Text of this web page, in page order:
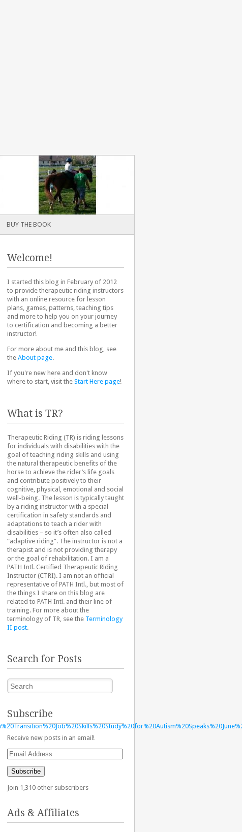
BUY THE BOOK
Welcome!
I started this blog in February of 2012
to provide therapeutic riding instructors
with an online resource for lesson
plans, games, patterns, teaching tips
and more to help you on your journey
to certification and becoming a better
instructor!
For more about me and this blog, see
the About page.
If you're new here and don't know
where to start, visit the Start Here page!
What is TR?
Therapeutic Riding (TR) is riding lessons
for individuals with disabilities with the
goal of teaching riding skills and using
the natural therapeutic benefits of the
horse to achieve the rider’s life goals
and contribute positively to their
cognitive, physical, emotional and social
well-being. The lesson is typically taught
by a riding instructor with a special
certification in safety standards and
adaptations to teach a rider with
disabilities – so it’s often also called
“adaptive riding”. The instructor is not a
therapist and is not providing therapy
or the goal of rehabilitation. I am a
PATH Intl. Certified Therapeutic Riding
Instructor (CTRI). I am not an official
representative of PATH Intl., but most of
the things I share on this blog are
related to PATH Intl. and their line of
training. For more about the
terminology of TR, see the Terminology
II post.
Search for Posts
Search
Subscribe
Receive new posts in an email!
Email
Address
Subscribe
Join 1,310 other subscribers
Ads & Affiliates